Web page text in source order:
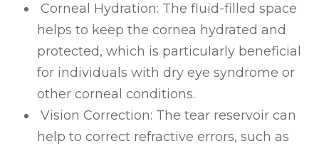
Corneal Hydration: The fluid-filled space
helps to keep the cornea hydrated and
protected, which is particularly beneficial
for individuals with dry eye syndrome or
other corneal conditions.
Vision Correction: The tear reservoir can
help to correct refractive errors, such as